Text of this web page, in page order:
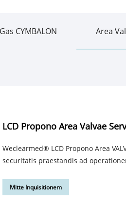
CYMBALON Area
LCD Propono Area Valvae
Weclearmed® LCD Propono Area
securitatis praestandis ad
Mitte Inquisitionem